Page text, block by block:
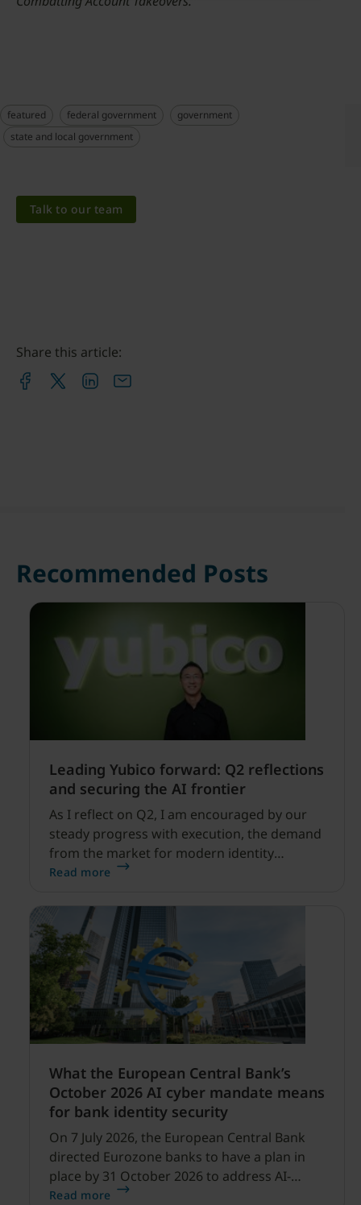
featured federal government
government
state and local government
Talk to our team
Share this article:
Recommended Posts
Leading Yubico forward: Q2 reflections
and securing the AI frontier
As I reflect on Q2, I am encouraged by our
steady progress with execution, the demand
from the market for modern identity
security expanding, and our net sales and
Read more
What the European Central Bank’s
October 2026 AI cyber mandate means
for bank identity security
On 7 July 2026, the European Central Bank
directed Eurozone banks to have a plan in
place by 31 October 2026 to address AI-
enabled cyber threats capable of disrupting
Read more